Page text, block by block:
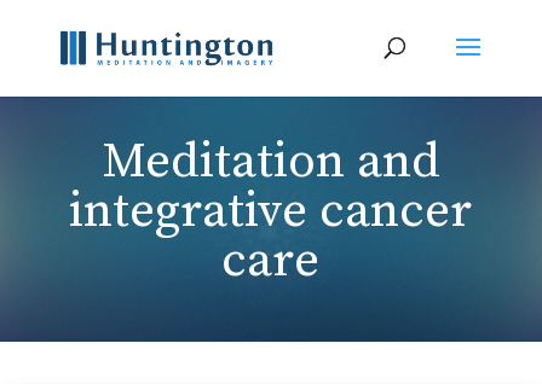
Meditation and
integrative cancer
care